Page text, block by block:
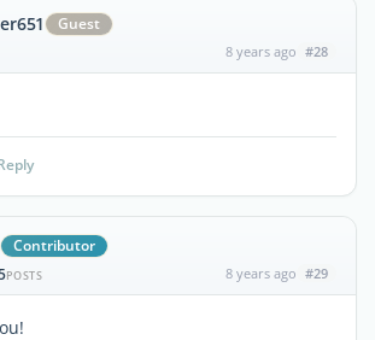
Guest
8 years ago #28
Contributor
POSTS 8 years ago #29